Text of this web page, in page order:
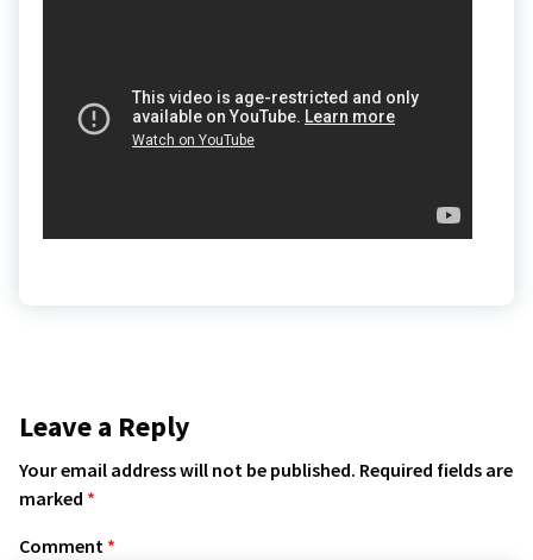
Leave a Reply
Your email address will not be published. Required fields are
marked *
Comment *